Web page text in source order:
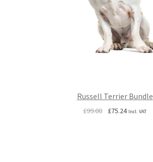
Russell Terrier Bundle
£99.00
Original
£75.24Current
Incl. VAT